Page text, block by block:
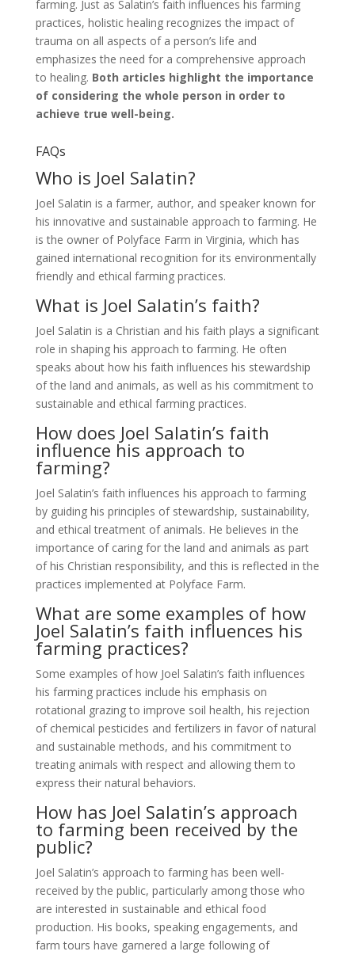
farming. Just as Salatin’s faith influences his farming
practices, holistic healing recognizes the impact of
trauma on all aspects of a person’s life and
emphasizes the need for a comprehensive approach
to healing. Both articles highlight the importance
of considering the whole person in order to
achieve true well-being.
FAQs
Who is Joel Salatin?
Joel Salatin is a farmer, author, and speaker known for
his innovative and sustainable approach to farming. He
is the owner of Polyface Farm in Virginia, which has
gained international recognition for its environmentally
friendly and ethical farming practices.
What is Joel Salatin’s faith?
Joel Salatin is a Christian and his faith plays a significant
role in shaping his approach to farming. He often
speaks about how his faith influences his stewardship
of the land and animals, as well as his commitment to
sustainable and ethical farming practices.
How does Joel Salatin’s faith
influence his approach to
farming?
Joel Salatin’s faith influences his approach to farming
by guiding his principles of stewardship, sustainability,
and ethical treatment of animals. He believes in the
importance of caring for the land and animals as part
of his Christian responsibility, and this is reflected in the
practices implemented at Polyface Farm.
What are some examples of how
Joel Salatin’s faith influences his
farming practices?
Some examples of how Joel Salatin’s faith influences
his farming practices include his emphasis on
rotational grazing to improve soil health, his rejection
of chemical pesticides and fertilizers in favor of natural
and sustainable methods, and his commitment to
treating animals with respect and allowing them to
express their natural behaviors.
How has Joel Salatin’s approach
to farming been received by the
public?
Joel Salatin’s approach to farming has been well-
received by the public, particularly among those who
are interested in sustainable and ethical food
production. His books, speaking engagements, and
farm tours have garnered a large following of